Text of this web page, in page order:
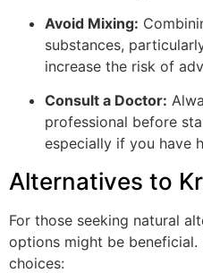
Avoid Mixing:
substances,
increase the risk of
Consult a Doctor:
professional before
especially if you have
Alternatives to
For those seeking natural
options might be
choices: